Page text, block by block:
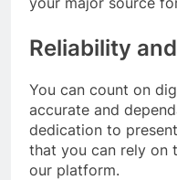
Reliability
You can count on
accurate and
dedication to
that you can rely on
our platform.